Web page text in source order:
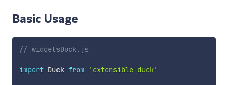
Basic Usage
// widgetsDuck.js
import Duck from 'extensible-duck'